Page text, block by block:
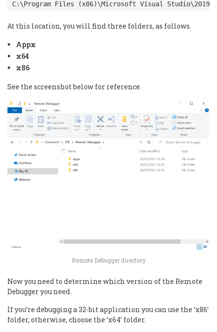
C:\Program Files (x86)\Microsoft Visual
At this location, you will find three folders, as follows.
Appx
x64
x86
See the screenshot below for reference.
Remote Debugger directory
Now you need to determine which version of the Remote
Debugger you need.
If you’re debugging a 32-bit application you can use the ‘x86’
folder, otherwise, choose the ‘x64’ folder.